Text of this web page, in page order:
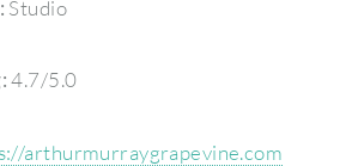
Studio
4.7/5.0
arthurmurraygrapevine.com